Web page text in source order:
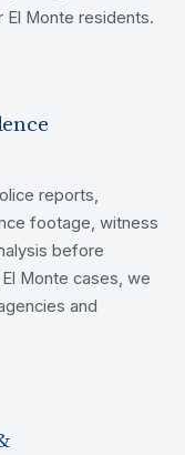
El Monte residents.
reports,
footage, witness
before
Monte cases, we
and